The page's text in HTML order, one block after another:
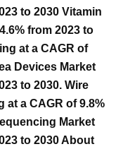
to 2030 Vitamin
from 2023 to
at a CAGR of
Devices Market
to 2030. Wire
at a CAGR of 9.8%
Market
to 2030 About